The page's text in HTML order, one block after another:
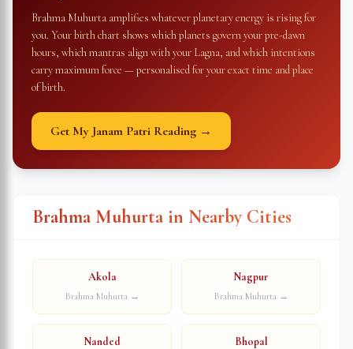
Brahma Muhurta amplifies whatever planetary energy is rising for
you. Your birth chart shows which planets govern your pre-dawn
hours, which mantras align with your Lagna, and which intentions
carry maximum force — personalised for your exact time and place
of birth.
Get My Janam Patri Reading →
Brahma Muhurta in Nearby Cities
Akola
Brahma Muhurta →
Nagpur
Brahma Muhurta →
Nanded Bhopal